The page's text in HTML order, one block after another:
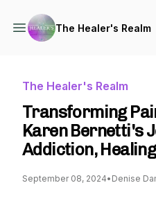
The Healer's Realm
The Healer's Realm
Transforming
Karen Bernetti's
Addiction,
September 08, 2024• Denise